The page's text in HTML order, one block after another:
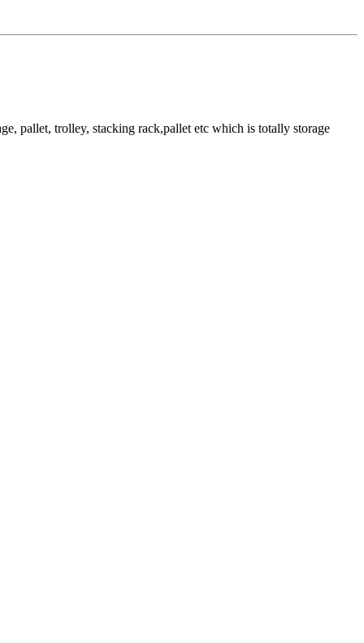
pallet, trolley, stacking rack,pallet etc which is totally storage